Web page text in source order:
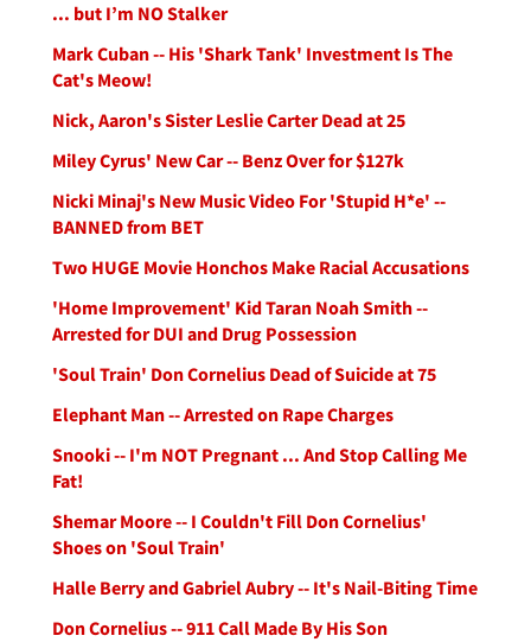
... but I’m NO Stalker
Mark Cuban -- His 'Shark Tank' Investment Is The
Cat's Meow!
Nick, Aaron's Sister Leslie Carter Dead at 25
Miley Cyrus' New Car -- Benz Over for $127k
Nicki Minaj's New Music Video For 'Stupid H*e' --
BANNED from BET
Two HUGE Movie Honchos Make Racial Accusations
'Home Improvement' Kid Taran Noah Smith --
Arrested for DUI and Drug Possession
'Soul Train' Don Cornelius Dead of Suicide at 75
Elephant Man -- Arrested on Rape Charges
Snooki -- I'm NOT Pregnant ... And Stop Calling Me
Fat!
Shemar Moore -- I Couldn't Fill Don Cornelius'
Shoes on 'Soul Train'
Halle Berry and Gabriel Aubry -- It's Nail-Biting Time
Don Cornelius -- 911 Call Made By His Son